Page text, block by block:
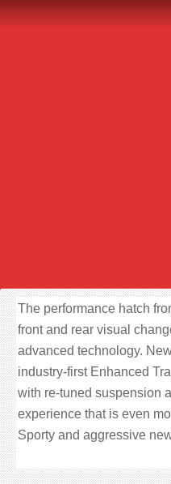
The performance hatch
front and rear visual
advanced technology.
industry-first Enhanced
with re-tuned suspension
experience that is even
Sporty and aggressive